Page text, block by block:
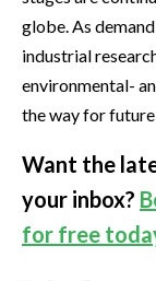
globe. As
industrial
environmental-
the way for
Want the
your inbox?
for free